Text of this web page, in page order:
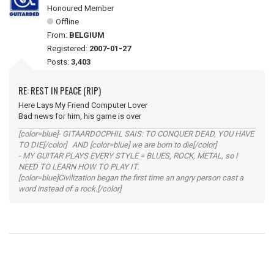
Honoured Member
Offline
From: BELGIUM
Registered: 2007-01-27
Posts: 3,403
RE: REST IN PEACE (RIP)
Here Lays My Friend Computer Lover
Bad news for him, his game is over
[color=blue]- GITAARDOCPHIL SAIS: TO CONQUER DEAD, YOU HAVE
TO DIE[/color] AND [color=blue] we are born to die[/color]
- MY GUITAR PLAYS EVERY STYLE = BLUES, ROCK, METAL, so I
NEED TO LEARN HOW TO PLAY IT.
[color=blue]Civilization began the first time an angry person cast a
word instead of a rock.[/color]